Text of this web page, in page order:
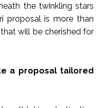
the twinkling stars
proposal is more than
will be cherished for
a proposal tailored